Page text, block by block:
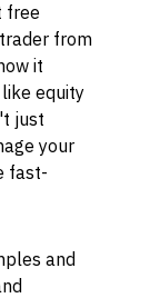
free
from
it
equity
just
your
fast-
and